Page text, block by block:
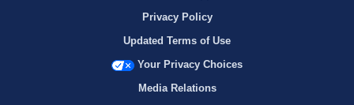
Privacy Policy
Updated Terms of Use
Your Privacy Choices
Media Relations